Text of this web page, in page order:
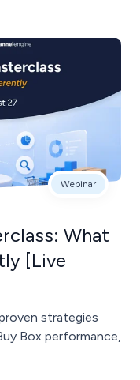
Webinar
What
[Live
strategies
Box performance,